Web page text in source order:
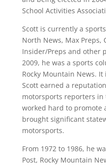
School Activities
Scott is currently a
North News, Max Preps,
Insider/Preps and other
2009, he was a sports
Rocky Mountain News.
Scott earned a
motorsports reporters in
worked hard to promote
brought significant
motorsports.
From 1972 to 1986, he
Post, Rocky Mountain